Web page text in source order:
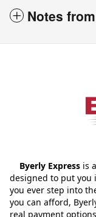
Notes
Byerly Express is
designed to put you
you ever step into
you can afford,
real payment